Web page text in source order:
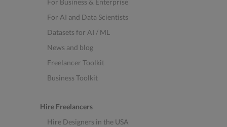
For Business & Enterprise
For AI and Data Scientists
Datasets for AI / ML
News and blog
Freelancer Toolkit
Business Toolkit
Hire Freelancers
Hire Designers in the USA